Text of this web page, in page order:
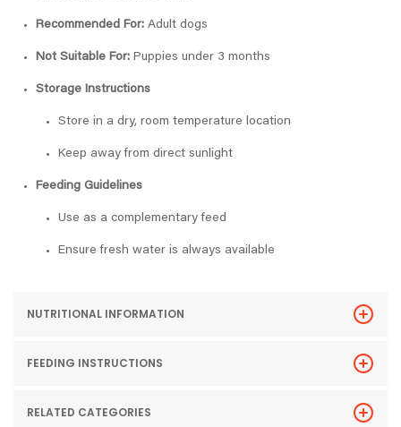
Recommended For: Adult dogs
Not Suitable For: Puppies under 3 months
Storage Instructions
Store in a dry, room temperature location
Keep away from direct sunlight
Feeding Guidelines
Use as a complementary feed
Ensure fresh water is always available
NUTRITIONAL INFORMATION
FEEDING INSTRUCTIONS
RELATED CATEGORIES